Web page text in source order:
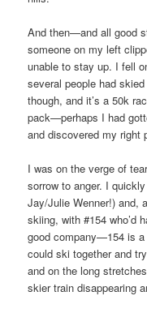
And then—and all good
someone on my left
unable to stay up. I fell
several people had
though, and it’s a 50k
pack—perhaps I had
and discovered my right
I was on the verge of
sorrow to anger. I
Jay/Julie Wenner!) and,
skiing, with #154 who’d
good company—154 is
could ski together and
and on the long
skier train disappearing